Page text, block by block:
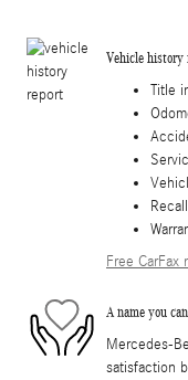
Vehicle history
Title
Free CarFax
A name you
Mercedes-
satisfaction